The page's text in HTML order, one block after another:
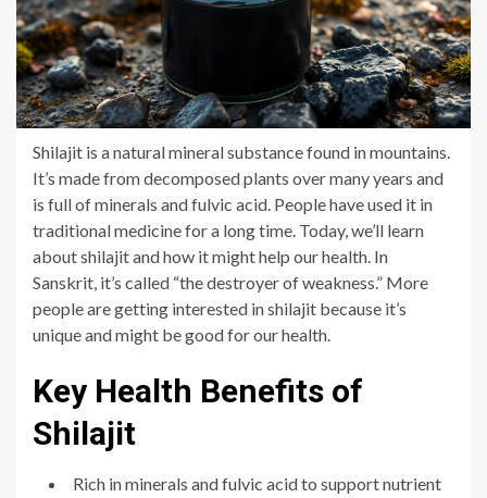
Shilajit is a natural mineral substance found in mountains.
It’s made from decomposed plants over many years and
is full of minerals and fulvic acid. People have used it in
traditional medicine for a long time. Today, we’ll learn
about shilajit and how it might help our health. In
Sanskrit, it’s called “the destroyer of weakness.” More
people are getting interested in shilajit because it’s
unique and might be good for our health.
Key Health Benefits of
Shilajit
Rich in minerals and fulvic acid to support nutrient